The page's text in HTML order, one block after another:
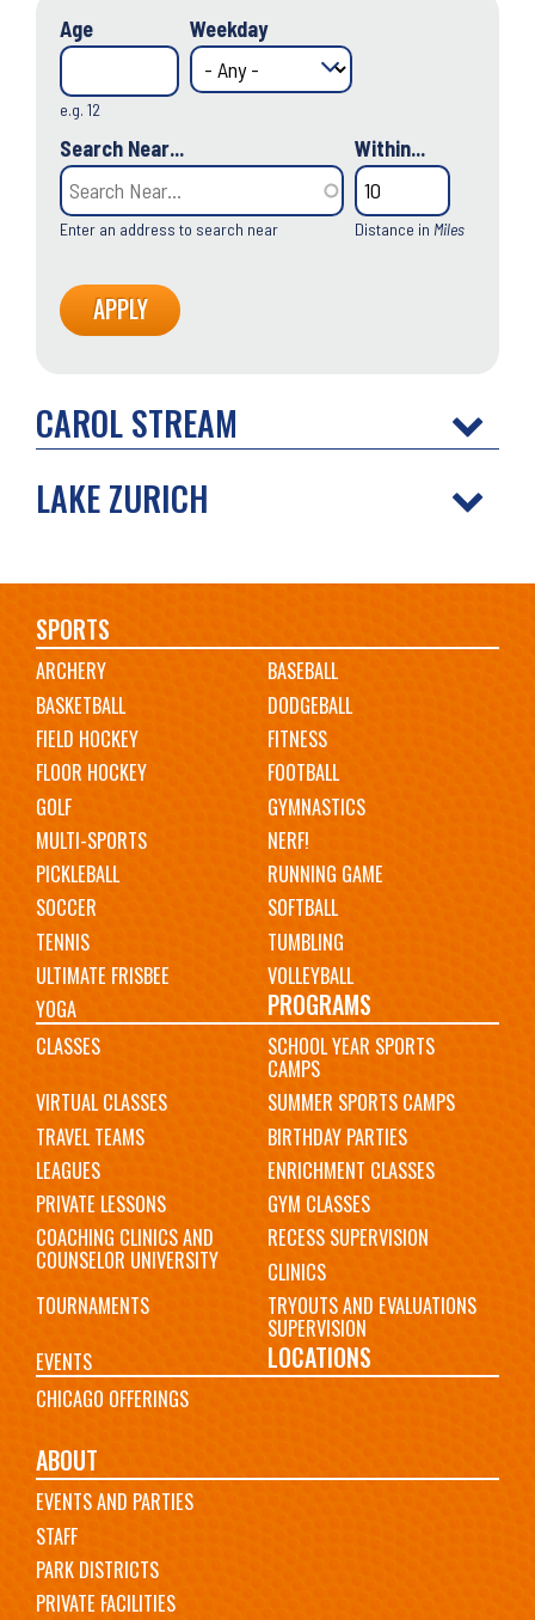
Age
e.g. 12
Weekday
Search Near...
Enter an address to search near
Within...
Distance in Miles
CAROL STREAM
LAKE ZURICH
Main
navigation
SPORTS
ARCHERY
BASEBALL
BASKETBALL
DODGEBALL
FIELD HOCKEY
FITNESS
FLOOR HOCKEY
FOOTBALL
GOLF
GYMNASTICS
MULTI-SPORTS
NERF!
PICKLEBALL
RUNNING GAME
SOCCER
SOFTBALL
TENNIS
TUMBLING
ULTIMATE FRISBEE
VOLLEYBALL
YOGA
PROGRAMS
CLASSES SCHOOL YEAR SPORTS
CAMPS
VIRTUAL CLASSES
SUMMER SPORTS CAMPS
TRAVEL TEAMS
BIRTHDAY PARTIES
LEAGUES
ENRICHMENT CLASSES
PRIVATE LESSONS
GYM CLASSES
COACHING CLINICS AND
COUNSELOR UNIVERSITY
RECESS SUPERVISION
CLINICS
TOURNAMENTS
TRYOUTS AND EVALUATIONS
SUPERVISION
EVENTS
LOCATIONS
CHICAGO OFFERINGS
ABOUT
EVENTS AND PARTIES
STAFF
PARK DISTRICTS
PRIVATE FACILITIES